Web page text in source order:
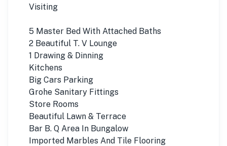
Visiting
5 Master Bed With Attached Baths
2 Beautiful T. V Lounge
1 Drawing & Dinning
Kitchens
Big Cars Parking
Grohe Sanitary Fittings
Store Rooms
Beautiful Lawn & Terrace
Bar B. Q Area In Bungalow
Imported Marbles And Tile Flooring